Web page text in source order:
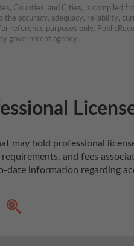
Counties, and Cities, is compiled
the accuracy, adequacy, reliability,
reference purposes only.
government agency.
may hold professional
and fees
information regarding